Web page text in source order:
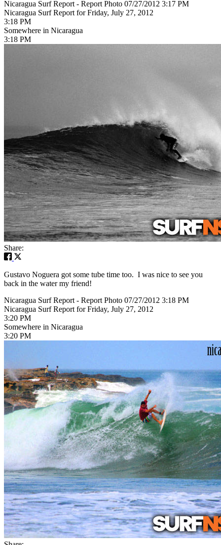
Nicaragua Surf Report - Report Photo 07/27/2012 3:17 PM
Nicaragua Surf Report for Friday, July 27, 2012
3:18 PM
Somewhere in Nicaragua
3:18 PM
Share:
Gustavo Noguera got some tube time too. I was nice to see you
back in the water my friend!
Nicaragua Surf Report - Report Photo 07/27/2012 3:18 PM
Nicaragua Surf Report for Friday, July 27, 2012
3:20 PM
Somewhere in Nicaragua
3:20 PM